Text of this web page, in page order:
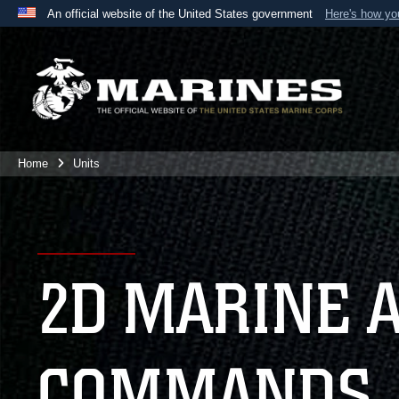
An official website of the United States government Here's how
A
website belongs to an official U.S. Department
the United States.
Home Units
2D MARINE